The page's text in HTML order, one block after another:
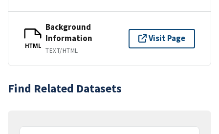
HTML
Background
Information
TEXT/HTML
Visit Page
Find Related Datasets